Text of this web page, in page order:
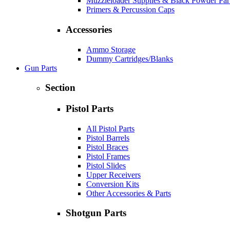
Primers & Percussion Caps
Accessories
Ammo Storage
Dummy Cartridges/Blanks
Gun Parts
Section
Pistol Parts
All Pistol Parts
Pistol Barrels
Pistol Braces
Pistol Frames
Pistol Slides
Upper Receivers
Conversion Kits
Other Accessories & Parts
Shotgun Parts